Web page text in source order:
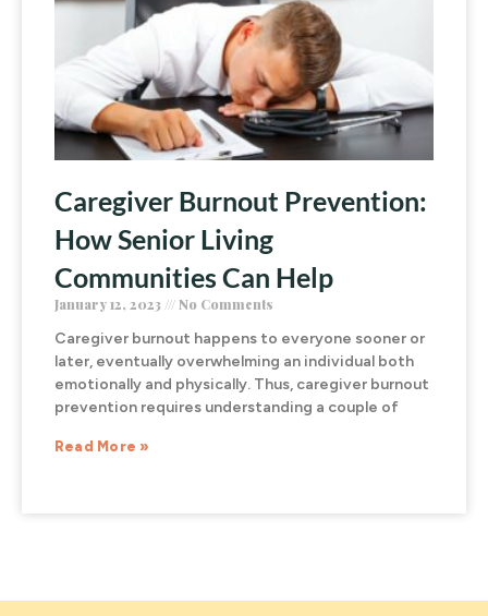
Caregiver Burnout Prevention:
How Senior Living
Communities Can Help
January 12, 2023 No Comments
Caregiver burnout happens to everyone sooner or
later, eventually overwhelming an individual both
emotionally and physically. Thus, caregiver burnout
prevention requires understanding a couple of
Read More »